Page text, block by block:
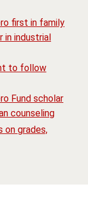
first in family
in industrial
to follow
Fund scholar
counseling
on grades,